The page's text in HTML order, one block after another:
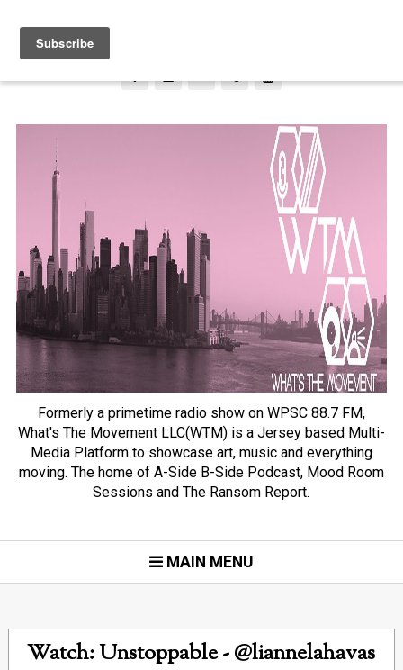
Formerly a primetime radio show on WPSC 88.7 FM,
What's The Movement LLC(WTM) is a Jersey based Multi-
Media Platform to showcase art, music and everything
moving. The home of A-Side B-Side Podcast, Mood Room
Sessions and The Ransom Report.
MAIN MENU
Watch: Unstoppable - @liannelahavas